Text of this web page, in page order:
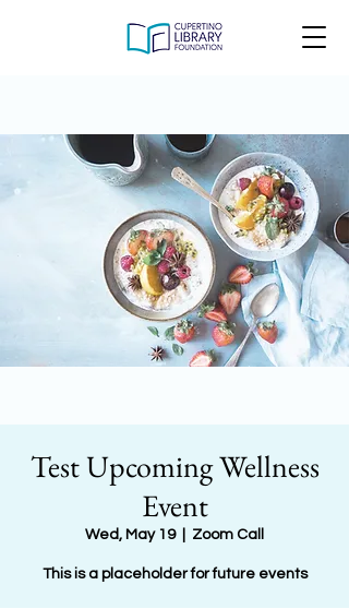
Test Upcoming Wellness
Event
Wed, May 19
  |
Zoom Call
This is a placeholder for future events